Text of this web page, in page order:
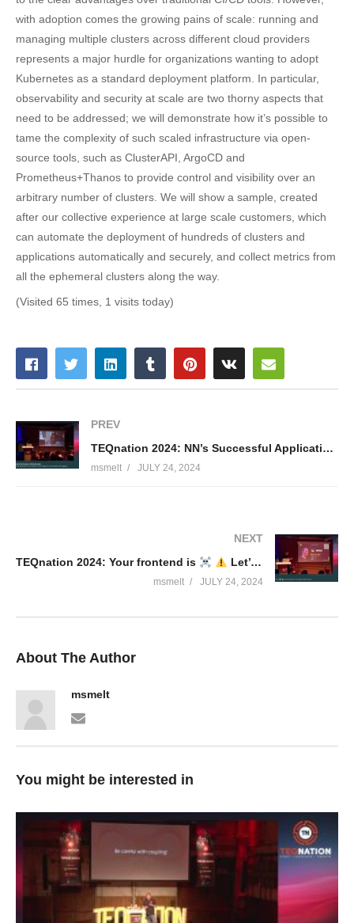
with adoption comes the growing pains of scale: running and
managing multiple clusters across different cloud providers
represents a major hurdle for organizations wanting to adopt
Kubernetes as a standard deployment platform. In particular,
observability and security at scale are two thorny aspects that
need to be addressed; we will demonstrate how it’s possible to
tame the complexity of such scaled infrastructure via open-
source tools, such as ClusterAPI, ArgoCD and
Prometheus+Thanos to provide control and visibility over an
arbitrary number of clusters. We will show a sample, created
after our collective experience at large scale customers, which
can automate the deployment of hundreds of clusters and
applications automatically and securely, and collect metrics from
all the ephemeral clusters along the way.
(Visited 65 times, 1 visits today)
PREV
TEQnation 2024: NN’s Successful Application of ChatGPT – Nikki Doorhof & Romera Hillebrandt
msmelt JULY 24, 2024
NEXT
TEQnation 2024: Your frontend is
Let’s measure it’s impact with CO2.js – Ko Turk
msmelt JULY 24, 2024
About The Author
msmelt
You might be interested in